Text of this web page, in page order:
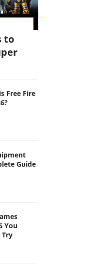
to
Free Fire
Guide
You
Try